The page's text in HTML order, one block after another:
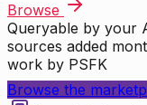
Browse
Queryable by your
sources added
work by PSFK
Browse the